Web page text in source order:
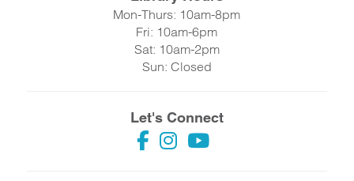
Mon-Thurs: 10am-8pm
Fri: 10am-6pm
Sat: 10am-2pm
Sun: Closed
Let's Connect